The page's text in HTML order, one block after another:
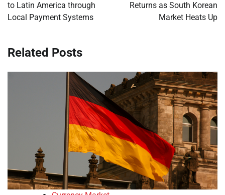
to Latin America through
Local Payment Systems
Returns as South Korean
Market Heats Up
Related Posts